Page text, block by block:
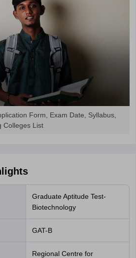
Form, Exam Date, Syllabus,
Colleges List
Graduate Aptitude Test-
Biotechnology
GAT-B
Regional Centre for